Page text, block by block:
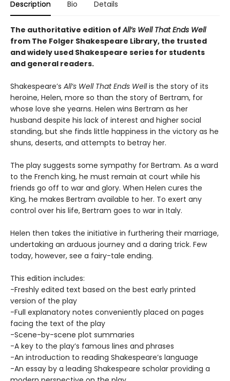
Description Bio Details
The authoritative edition ofAll’s Well That Ends Well
from The Folger Shakespeare Library, the trusted
and widely used Shakespeare series for students
and general readers.
Shakespeare’s All’s Well That Ends Wellis the story of its
heroine, Helen, more so than the story of Bertram, for
whose love she yearns. Helen wins Bertram as her
husband despite his lack of interest and higher social
standing, but she finds little happiness in the victory as he
shuns, deserts, and attempts to betray her.
The play suggests some sympathy for Bertram. As a ward
to the French king, he must remain at court while his
friends go off to war and glory. When Helen cures the
King, he makes Bertram available to her. To exert any
control over his life, Bertram goes to war in Italy.
Helen then takes the initiative in furthering their marriage,
undertaking an arduous journey and a daring trick. Few
today, however, see a fairy-tale ending.
This edition includes:
-Freshly edited text based on the best early printed
version of the play
-Full explanatory notes conveniently placed on pages
facing the text of the play
-Scene-by-scene plot summaries
-A key to the play’s famous lines and phrases
-An introduction to reading Shakespeare’s language
-An essay by a leading Shakespeare scholar providing a